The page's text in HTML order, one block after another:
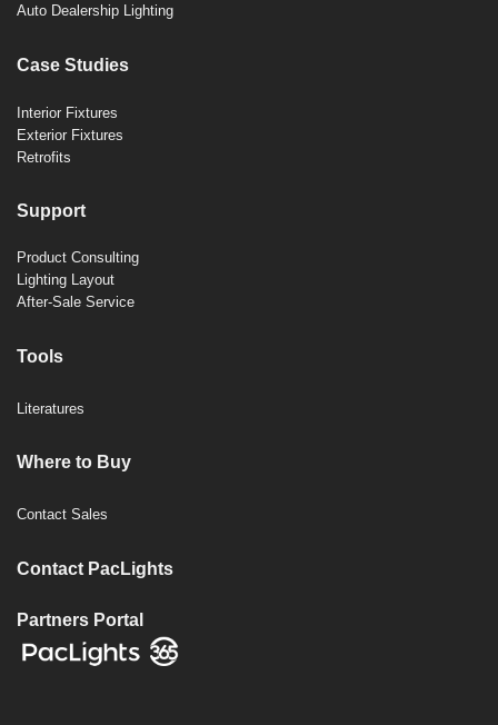
Auto Dealership Lighting
Case Studies
Interior Fixtures
Exterior Fixtures
Retrofits
Support
Product Consulting
Lighting Layout
After-Sale Service
Tools
Literatures
Where to Buy
Contact Sales
Contact PacLights
Partners Portal